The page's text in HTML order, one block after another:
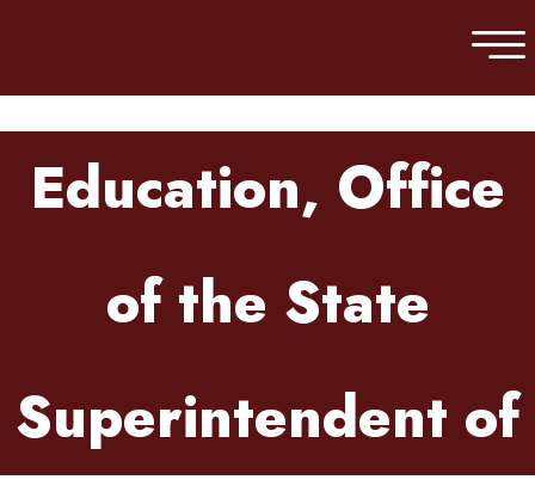
Education, Office
of the State
Superintendent of